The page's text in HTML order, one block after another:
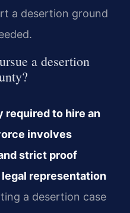
a desertion ground
a desertion
required to hire an
involves
strict proof
representation
a desertion case